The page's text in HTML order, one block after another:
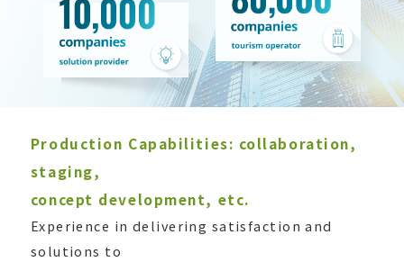
Production Capabilities: collaboration,
staging,
concept development, etc.
Experience in delivering satisfaction and
solutions to